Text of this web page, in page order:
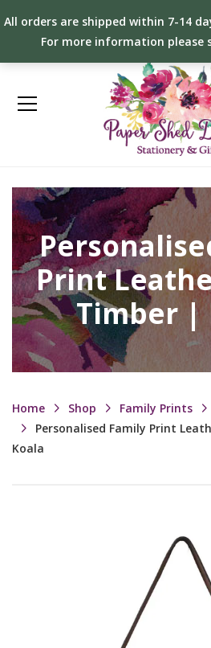
All orders are shipped within 7-14
For more information please
Print
Timber |
Home Shop Family Prints
Personalised Family Print
Koala